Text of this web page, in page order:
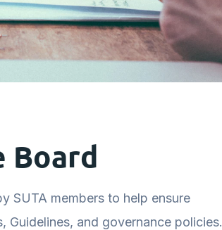
Board
SUTA members to help ensure
and governance policies.